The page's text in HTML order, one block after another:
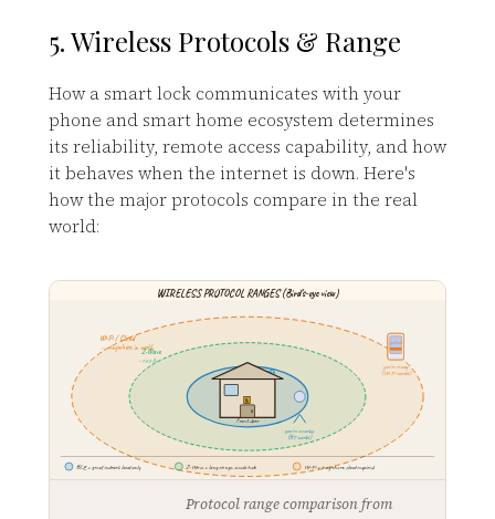
5. Wireless Protocols & Range
How a smart lock communicates with your
phone and smart home ecosystem determines
its reliability, remote access capability, and how
it behaves when the internet is down. Here's
how the major protocols compare in the real
world:
WIRELESS PROTOCOL RANGES (Bird's-eye view)
Wi-Fi / Cloud
→ anywhere in worldZ-Wave
~100 ft
Bluetooth
~30 ft
🔒
front door
you're nearby
(BT works)
unlock
you're away
(Wi-Fi works)
BLE = great indoors, local only Z-Wave = long range, needs hub Wi-Fi = anywhere, cloud required
Protocol range comparison from